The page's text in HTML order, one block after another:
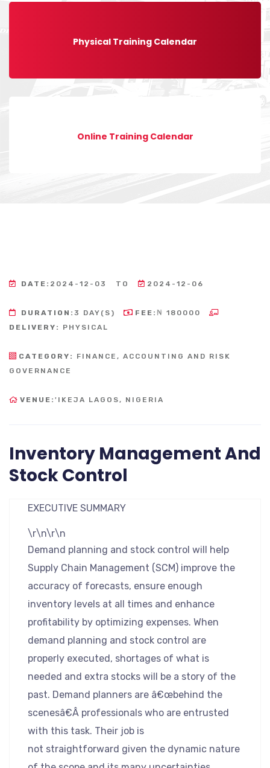
Physical Training Calendar
Online Training Calendar
DATE: 2024-12-03 TO 2024-12-06
DURATION: 3 DAY(S) FEE: ₦ 180000
DELIVERY:
PHYSICAL
CATEGORY:
FINANCE, ACCOUNTING AND RISK
GOVERNANCE
VENUE: 'IKEJA LAGOS, NIGERIA
Inventory Management And
Stock Control
EXECUTIVE SUMMARY
\r\n\r\n
Demand planning and stock control will help
Supply Chain Management (SCM) improve the
accuracy of forecasts, ensure enough
inventory levels at all times and enhance
profitability by optimizing expenses. When
demand planning and stock control are
properly executed, shortages of what is
needed and extra stocks will be a story of the
past. Demand planners are â€œbehind the
scenesâ€Â professionals who are entrusted
with this task. Their job is
not straightforward given the dynamic nature